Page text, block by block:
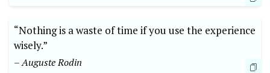
“Nothing is a waste of time if you use the experience
wisely.”
– Auguste Rodin